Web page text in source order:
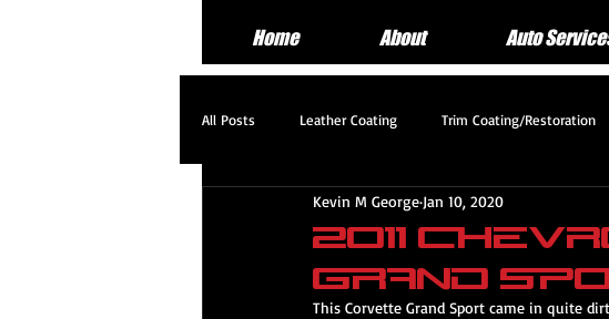
Home About Auto
All Posts Leather Coating Trim Coating/Restoration
Standard Exterior Service Platinum Protection
2011
Grand
Kevin M George Jan 10, 2020
This Corvette Grand Sport came in quite